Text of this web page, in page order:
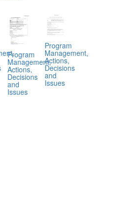
Program
Management,
Actions,
Decisions
and
Issues
Program
Management,
Actions,
Decisions
and
Issues